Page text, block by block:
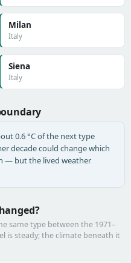
Milan
Italy
Siena
Italy
0.6 °C of the next type
decade could change which
— but the lived weather
same type between the 1971–
is steady; the climate beneath it